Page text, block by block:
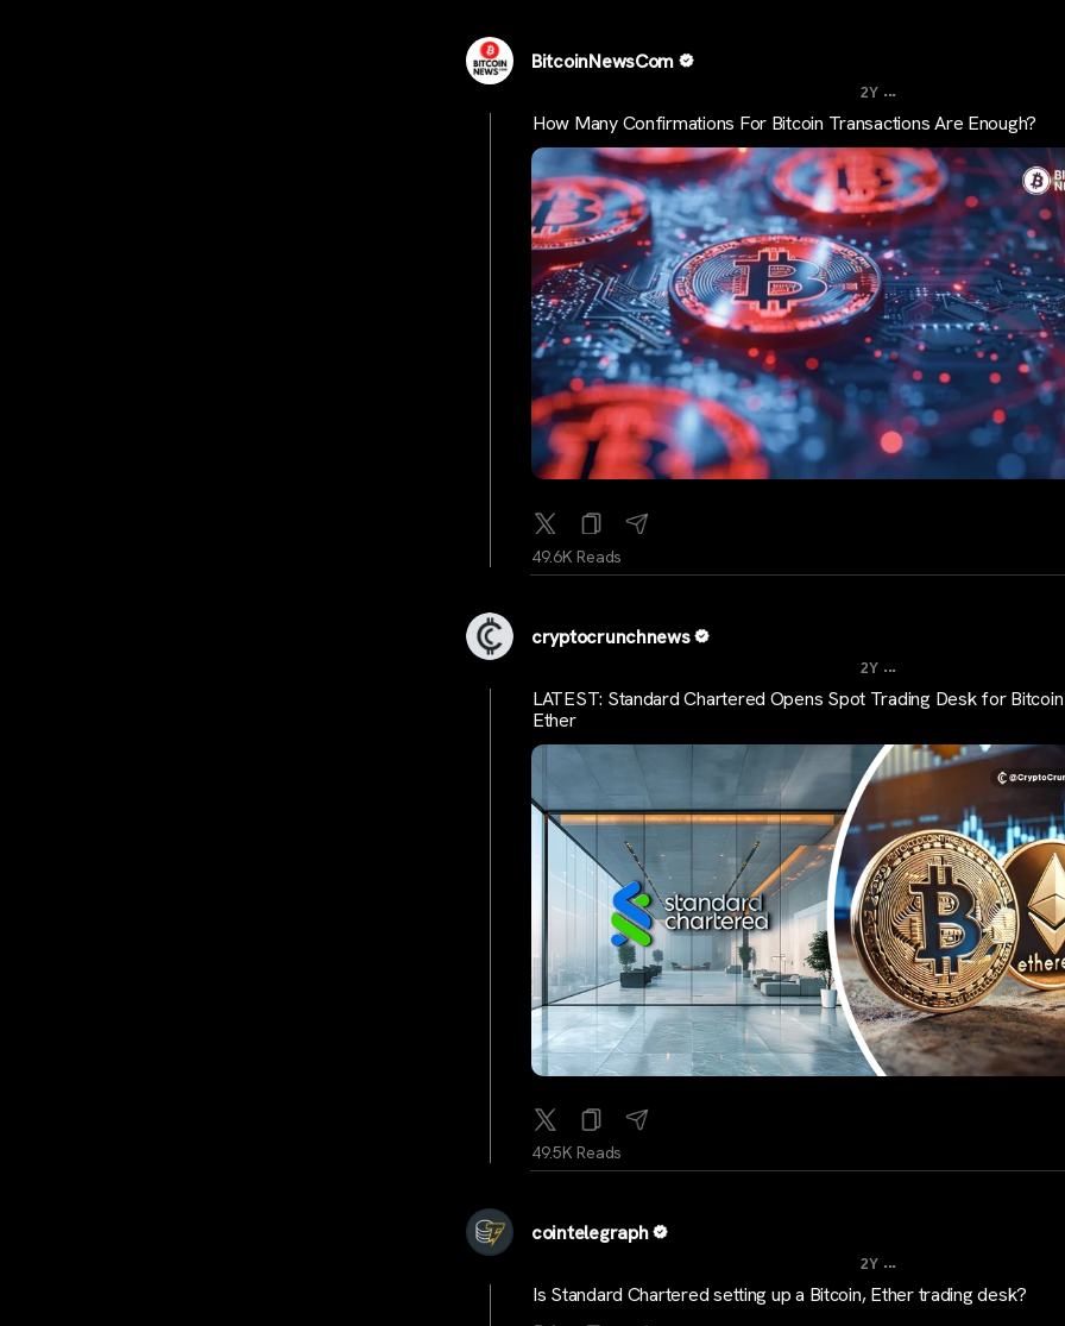
BitcoinNewsCom
2Y ...
How Many Confirmations For Bitcoin Transactions Are Enough?
49.6K Reads
cryptocrunchnews
2Y ...
LATEST: Standard Chartered Opens Spot Trading Desk for
Ether
49.5K Reads
cointelegraph
2Y ...
Is Standard Chartered setting up a Bitcoin, Ether trading desk?